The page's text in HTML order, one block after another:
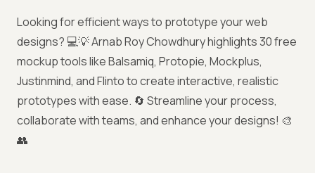
Looking for efficient ways to prototype your web
designs? 💻💡 Arnab Roy Chowdhury highlights 30 free
mockup tools like Balsamiq, Protopie, Mockplus,
Justinmind, and Flinto to create interactive, realistic
prototypes with ease. 🔄 Streamline your process,
collaborate with teams, and enhance your designs! 🎨
👥